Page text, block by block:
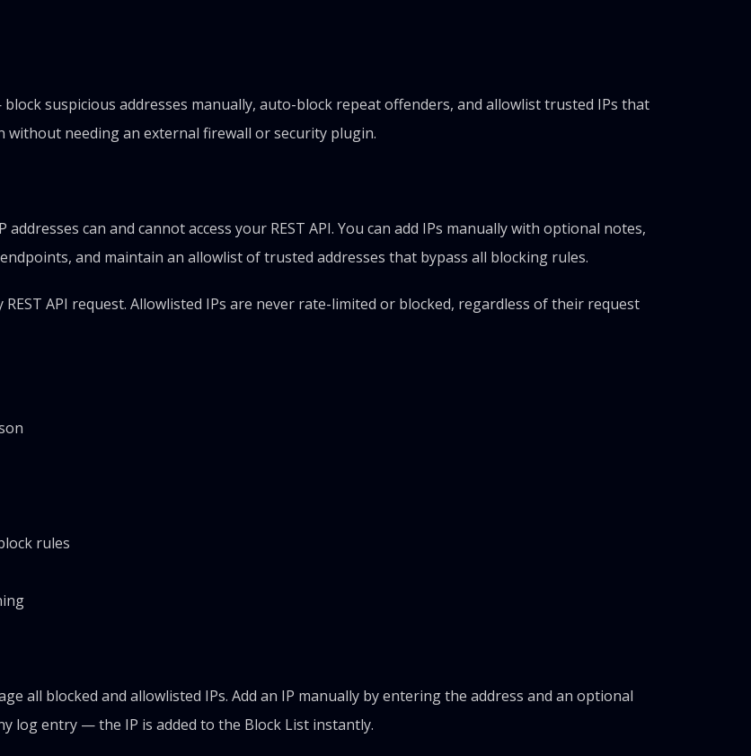
suspicious addresses manually, auto-block repeat offenders, and allowlist trusted IPs that
without needing an external firewall or security plugin.
can and cannot access your REST API. You can add IPs manually with optional notes,
and maintain an allowlist of trusted addresses that bypass all blocking rules.
API request. Allowlisted IPs are never rate-limited or blocked, regardless of their request
rules
all blocked and allowlisted IPs. Add an IP manually by entering the address and an optional
log entry — the IP is added to the Block List instantly.